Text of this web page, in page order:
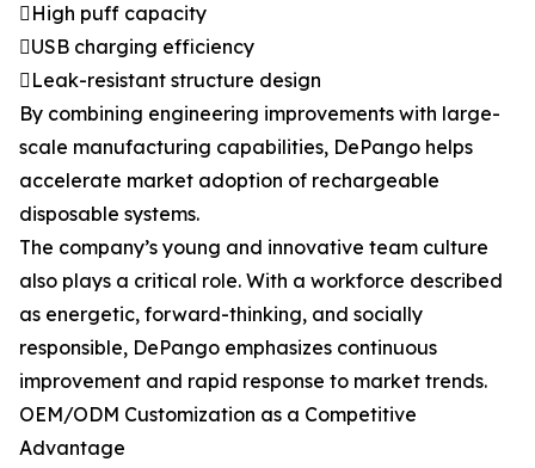
High puff capacity
USB charging efficiency
Leak-resistant structure design
By combining engineering improvements with large-
scale manufacturing capabilities, DePango helps
accelerate market adoption of rechargeable
disposable systems.
The company’s young and innovative team culture
also plays a critical role. With a workforce described
as energetic, forward-thinking, and socially
responsible, DePango emphasizes continuous
improvement and rapid response to market trends.
OEM/ODM Customization as a Competitive
Advantage